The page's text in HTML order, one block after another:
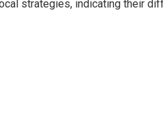
strategies, indicating their